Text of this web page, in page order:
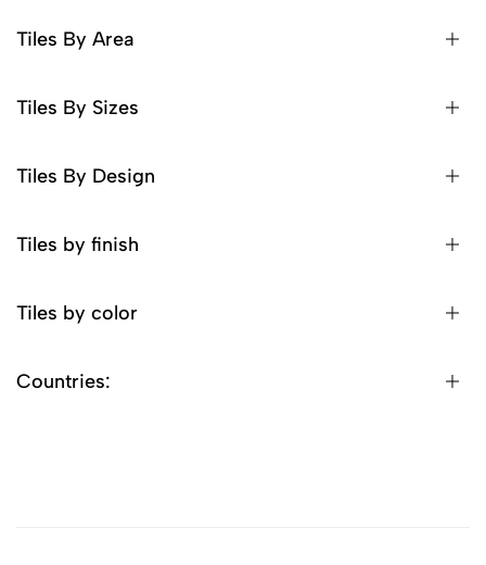
Tiles By Area
Tiles By Sizes
Tiles By Design
Tiles by finish
Tiles by color
Countries: